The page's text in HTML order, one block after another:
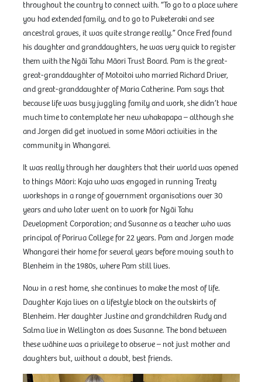
throughout the country to connect with. “To go to a place where
you had extended family, and to go to Puketeraki and see
ancestral graves, it was quite strange really.” Once Fred found
his daughter and granddaughters, he was very quick to register
them with the Ngāi Tahu Māori Trust Board. Pam is the great-
great-granddaughter of Motoitoi who married Richard Driver,
and great-granddaughter of Maria Catherine. Pam says that
because life was busy juggling family and work, she didn’t have
much time to contemplate her new whakapapa – although she
and Jorgen did get involved in some Māori activities in the
community in Whangarei.
It was really through her daughters that their world was opened
to things Māori: Kaja who was engaged in running Treaty
workshops in a range of government organisations over 30
years and who later went on to work for Ngāi Tahu
Development Corporation; and Susanne as a teacher who was
principal of Porirua College for 22 years. Pam and Jorgen made
Whangarei their home for several years before moving south to
Blenheim in the 1980s, where Pam still lives.
Now in a rest home, she continues to make the most of life.
Daughter Kaja lives on a lifestyle block on the outskirts of
Blenheim. Her daughter Justine and grandchildren Rudy and
Salma live in Wellington as does Susanne. The bond between
these wāhine was a privilege to observe – not just mother and
daughters but, without a doubt, best friends.